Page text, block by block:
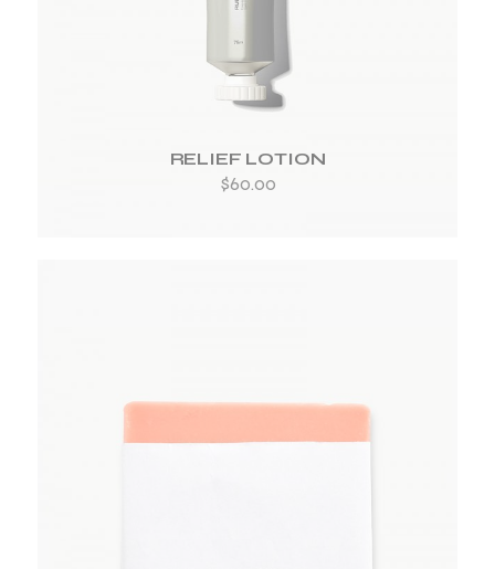
RELIEF LOTION
$60.00